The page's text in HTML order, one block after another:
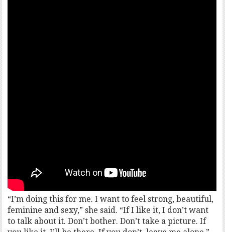
“I’m doing this for me. I want to feel strong, beautiful,
feminine and sexy,” she said. “If I like it, I don’t want
to talk about it. Don’t bother. Don’t take a picture. If